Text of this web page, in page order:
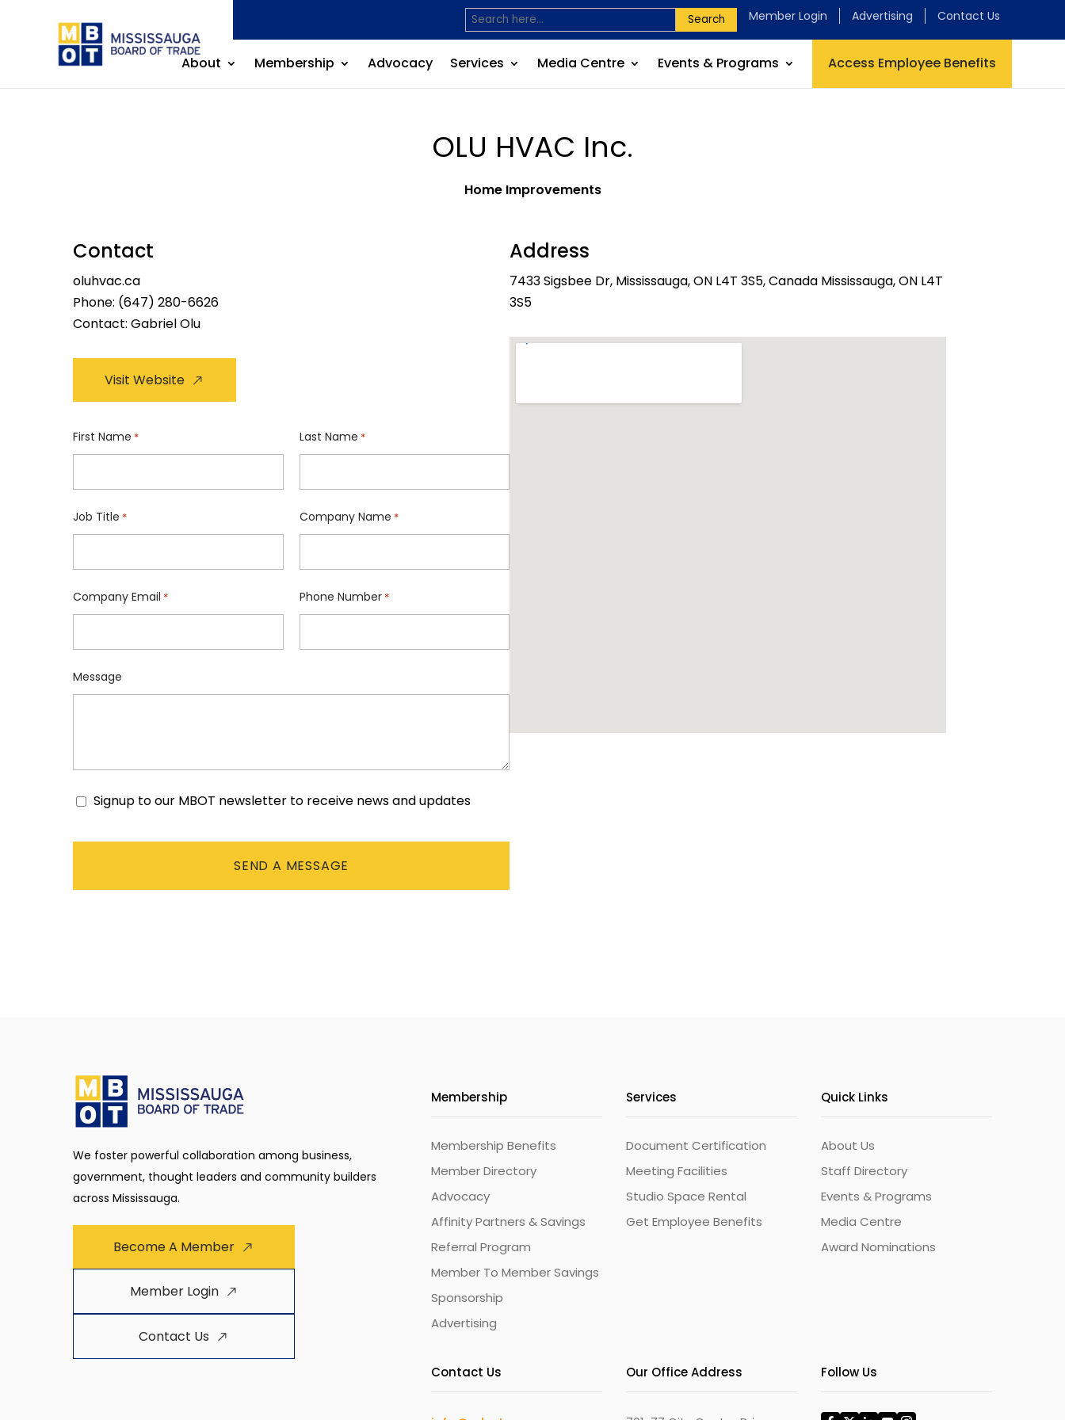
Search Member Login Advertising Contact Us
About Membership Advocacy Services Media Centre Events & Programs Access Employee Benefits
OLU HVAC Inc.
Home Improvements
Contact
oluhvac.ca
Phone: (647) 280-6626
Contact: Gabriel Olu
Visit Website
First Name * Last Name *
Job Title * Company Name *
Company Email * Phone Number *
Message
Consent
Signup to our MBOT newsletter to receive news and updates
Address
7433 Sigsbee Dr, Mississauga, ON L4T 3S5, Canada Mississauga, ON L4T
3S5
We foster powerful collaboration among business,
government, thought leaders and community builders
across Mississauga.
Become A Member
Member Login
Contact Us
Membership
Membership Benefits
Member Directory
Advocacy
Affinity Partners & Savings
Referral Program
Member To Member Savings
Sponsorship
Advertising
Services
Document Certification
Meeting Facilities
Studio Space Rental
Get Employee Benefits
Quick Links
About Us
Staff Directory
Events & Programs
Media Centre
Award Nominations
Contact Us Our Office Address Follow Us